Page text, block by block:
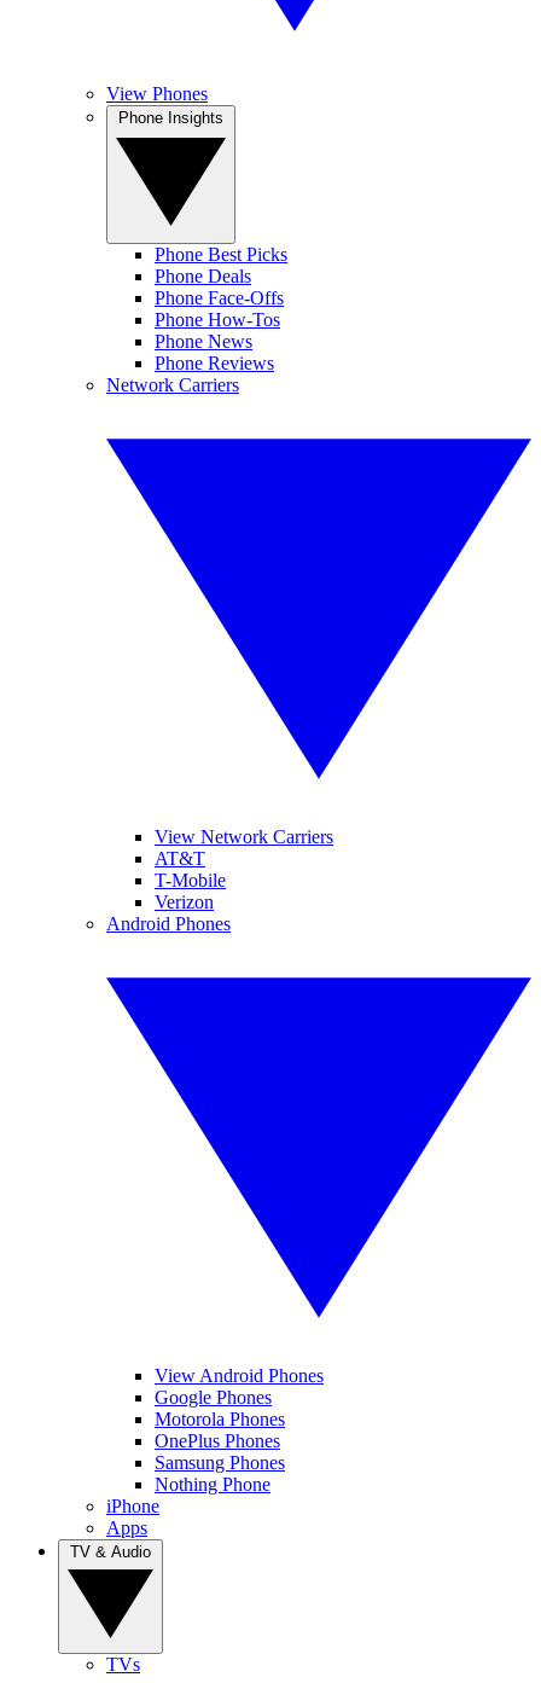
View Phones
Phone Best Picks
Phone Deals
Phone Face-Offs
Phone How-Tos
Phone News
Phone Reviews
Network Carriers
View Network Carriers
AT&T
T-Mobile
Verizon
Android Phones
View Android Phones
Google Phones
Motorola Phones
OnePlus Phones
Samsung Phones
Nothing Phone
iPhone
Apps
TVs